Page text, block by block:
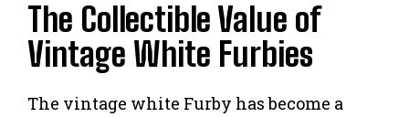
The Collectible Value of
Vintage White Furbies
The vintage white Furby has become a